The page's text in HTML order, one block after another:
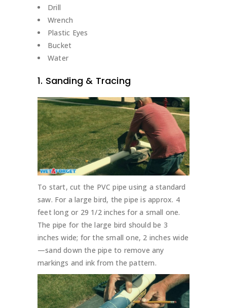
Drill
Wrench
Plastic Eyes
Bucket
Water
1. Sanding & Tracing
To start, cut the PVC pipe using a standard
saw. For a large bird, the pipe is approx. 4
feet long or 29 1/2 inches for a small one.
The pipe for the large bird should be 3
inches wide; for the small one, 2 inches wide
—sand down the pipe to remove any
markings and ink from the pattern.